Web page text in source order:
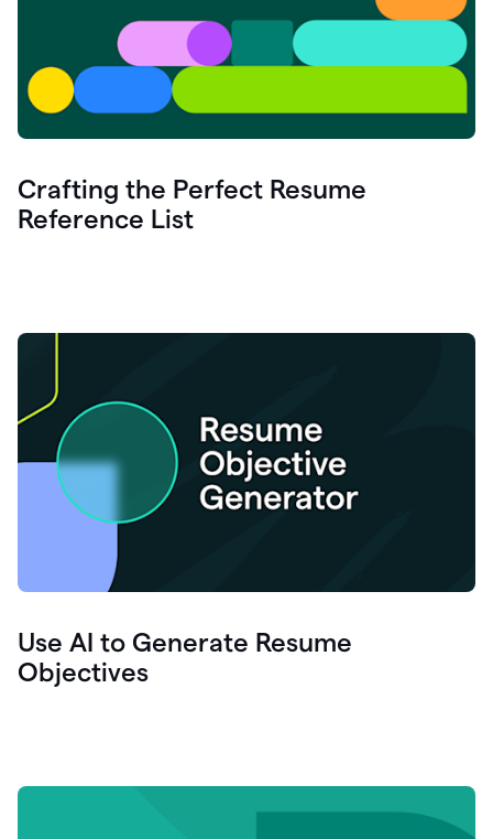
Crafting the Perfect Resume
Reference List
Use AI to Generate Resume
Objectives